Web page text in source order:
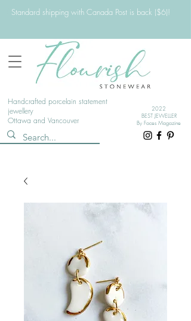
2022
BEST JEWELLER
By Faces Magazine
Handcrafted porcelain statement
jewellery
Ottawa and Vancouver
Standard shipping with Canada Post is back ($6)!